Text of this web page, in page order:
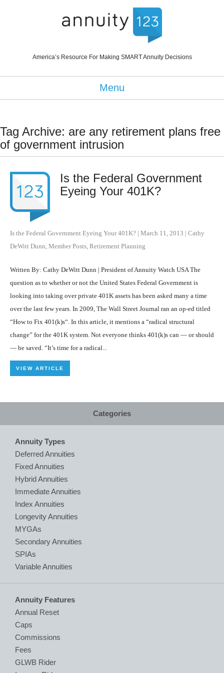
America’s Resource For Making SMART Annuity Decisions
Menu
Tag Archive: are any retirement plans free
of government intrusion
Is the Federal Government
Eyeing Your 401K?
Is the Federal Government Eyeing Your 401K? | March 11, 2013 | Cathy
DeWitt Dunn Member Posts Retirement Planning
Written By: Cathy DeWitt Dunn | President of Annuity Watch USA The
question as to whether or not the United States Federal Government is
looking into taking over private 401K assets has been asked many a time
over the last few years. In 2009, The Wall Street Journal ran an op-ed titled
“How to Fix 401(k)s“. In this article, it mentions a “radical structural
change” for the 401K system. Not everyone thinks 401(k)s can — or should
— be saved. “It’s time for a radical...
VIEW ARTICLE
Categories
Annuity Types
Deferred Annuities
Fixed Annuities
Hybrid Annuities
Immediate Annuities
Index Annuities
Longevity Annuities
MYGAs
Secondary Annuities
SPIAs
Variable Annuities
Annuity Features
Annual Reset
Caps
Commissions
Fees
GLWB Rider